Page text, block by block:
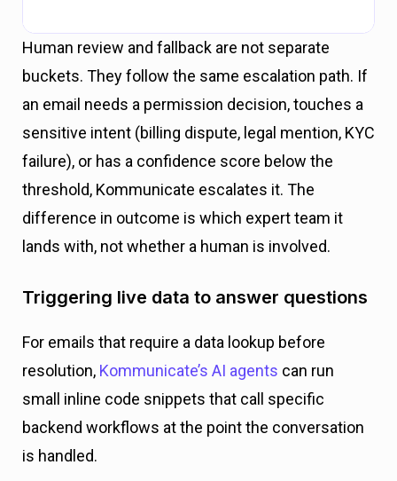
Human review and fallback are not separate
buckets. They follow the same escalation path. If
an email needs a permission decision, touches a
sensitive intent (billing dispute, legal mention, KYC
failure), or has a confidence score below the
threshold, Kommunicate escalates it. The
difference in outcome is which expert team it
lands with, not whether a human is involved.
Triggering live data to answer questions
For emails that require a data lookup before
resolution, Kommunicate’s AI agents can run
small inline code snippets that call specific
backend workflows at the point the conversation
is handled.